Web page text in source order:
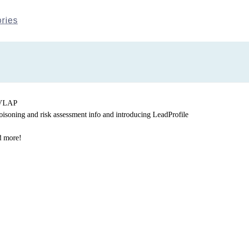
and risk assessment info and introducing LeadProfile
more!